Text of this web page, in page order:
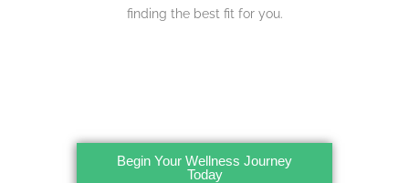
finding the best fit for you.
Begin Your Wellness Journey
Today